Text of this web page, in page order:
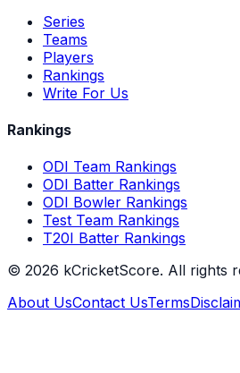
Series
Teams
Players
Rankings
Write For Us
Rankings
ODI Team Rankings
ODI Batter Rankings
ODI Bowler Rankings
Test Team Rankings
T20I Batter Rankings
© 2026 kCricketScore. All rights
About UsContact UsTerms